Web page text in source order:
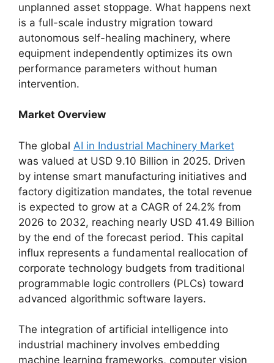
unplanned asset stoppage. What happens next
is a full-scale industry migration toward
autonomous self-healing machinery, where
equipment independently optimizes its own
performance parameters without human
intervention.
Market Overview
The global AI in Industrial Machinery Market
was valued at USD 9.10 Billion in 2025. Driven
by intense smart manufacturing initiatives and
factory digitization mandates, the total revenue
is expected to grow at a CAGR of 24.2% from
2026 to 2032, reaching nearly USD 41.49 Billion
by the end of the forecast period. This capital
influx represents a fundamental reallocation of
corporate technology budgets from traditional
programmable logic controllers (PLCs) toward
advanced algorithmic software layers.
The integration of artificial intelligence into
industrial machinery involves embedding
machine learning frameworks, computer vision